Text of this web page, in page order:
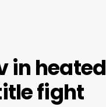
in heated
fight